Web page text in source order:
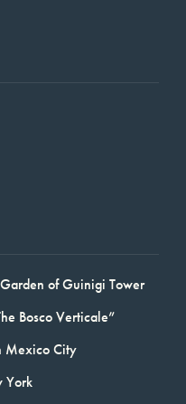
of Guinigi Tower
Bosco Verticale”
Mexico City
York